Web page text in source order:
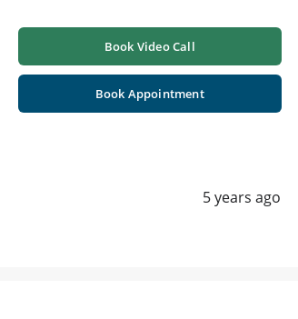
Book Video Call
Book Appointment
5 years ago